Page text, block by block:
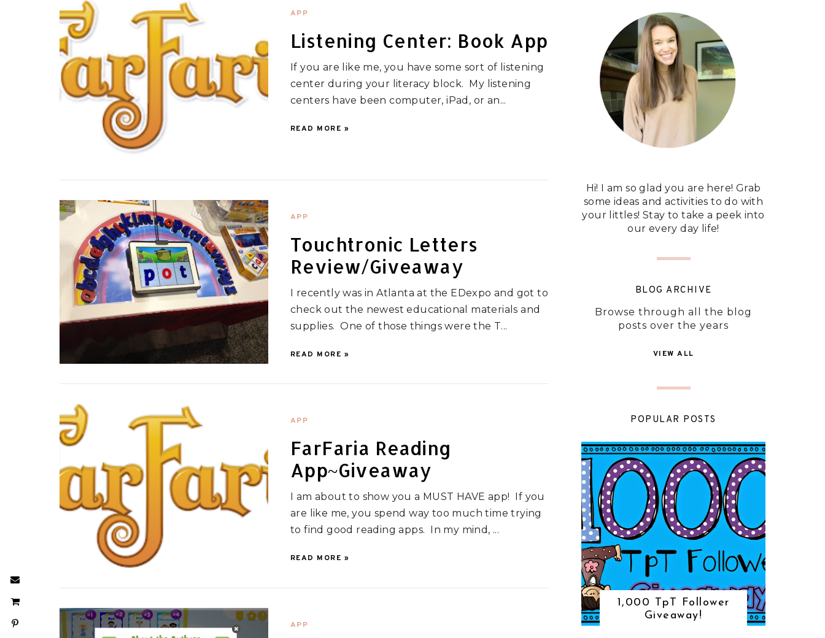
APP
Listening Center: Book App
If you are like me, you have some sort of listening
center during your literacy block. My listening
centers have been computer, iPad, or an...
READ MORE »
APP
Touchtronic Letters
Review/Giveaway
I recently was in Atlanta at the EDexpo and got to
check out the newest educational materials and
supplies. One of those things were the T...
READ MORE »
APP
FarFaria Reading
App~Giveaway
I am about to show you a MUST HAVE app! If you
are like me, you spend way too much time trying
to find good reading apps. In my mind, ...
READ MORE »
APP
Hi! I am so glad you are here! Grab
some ideas and activities to do with
your littles! Stay to take a peek into
our every day life!
BLOG ARCHIVE
Browse through all the blog
posts over the years
VIEW ALL
POPULAR POSTS
1,000 TpT Follower
Giveaway!